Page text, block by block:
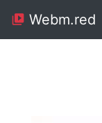
Webm.red